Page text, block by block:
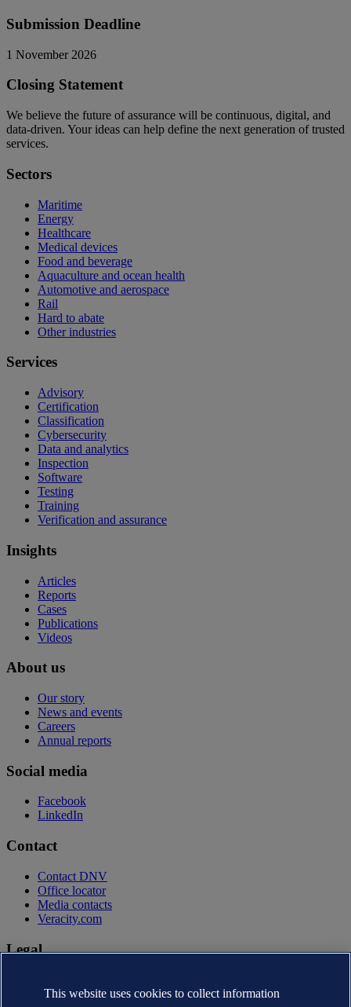
Submission Deadline
1 November 2026
Closing Statement
We believe the future of assurance will be continuous, digital, and
data-driven. Your ideas can help define the next generation of trusted
services.
Sectors
Maritime
Energy
Healthcare
Medical devices
Food and beverage
Aquaculture and ocean health
Automotive and aerospace
Rail
Hard to abate
Other industries
Services
Advisory
Certification
Classification
Cybersecurity
Data and analytics
Inspection
Software
Testing
Training
Verification and assurance
Insights
Articles
Reports
Cases
Publications
Videos
About us
Our story
News and events
Careers
Annual reports
Social media
Facebook
LinkedIn
Contact
Contact DNV
Office locator
Media contacts
Veracity.com
Legal
Terms of use
This website uses cookies to collect information